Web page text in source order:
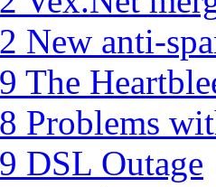
New anti-
The
Problems
DSL Outage